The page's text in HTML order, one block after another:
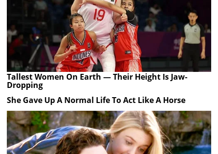
Tallest Women On Earth — Their Height Is Jaw-
Dropping
She Gave Up A Normal Life To Act Like A Horse